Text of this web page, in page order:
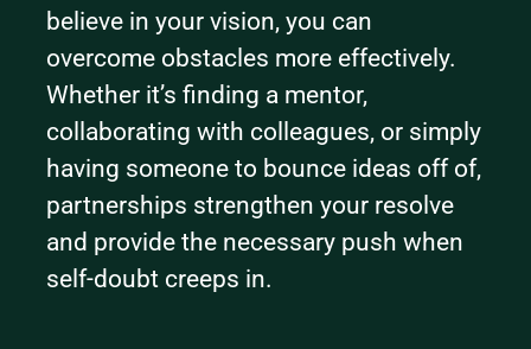
believe in your vision, you can
overcome obstacles more effectively.
Whether it’s finding a mentor,
collaborating with colleagues, or simply
having someone to bounce ideas off of,
partnerships strengthen your resolve
and provide the necessary push when
self-doubt creeps in.